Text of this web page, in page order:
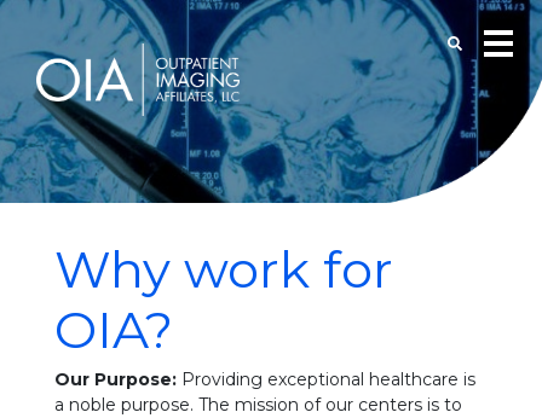
Why work for
OIA?
Our Purpose: Providing exceptional healthcare is
a noble purpose. The mission of our centers is to